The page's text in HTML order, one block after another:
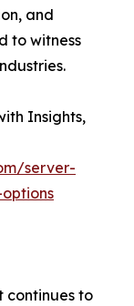
and
to witness
Insights,
server-
continues to